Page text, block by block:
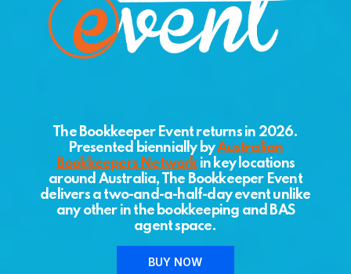
The Bookkeeper Event returns in 2026.
Presented biennially byAustralian
Bookkeepers Networkin key locations
around Australia, The Bookkeeper Event
delivers a two-and-a-half-day event unlike
any other in the bookkeeping and BAS
agent space.
BUY NOW